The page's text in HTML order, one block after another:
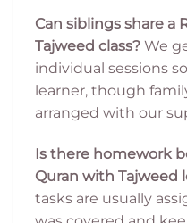
Can siblings share a
Tajweed class? We
individual sessions
learner, though
arranged with our
Is there homework
Quran with Tajweed
tasks are usually